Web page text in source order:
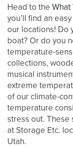
Head to the
you’ll find an
our locations! Do
boat? Or do you
temperature-
collections,
musical
extreme
of our climate-
temperature
stress out.
at Storage Etc.
Utah.